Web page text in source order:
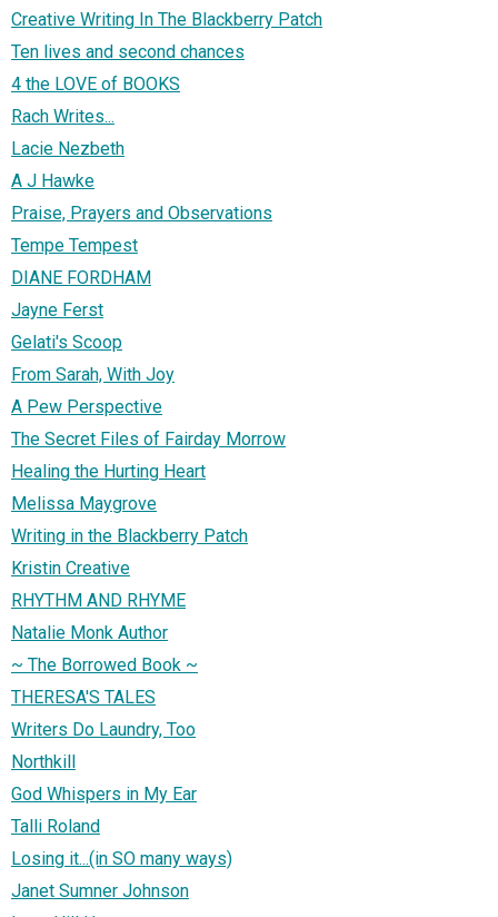
Creative Writing In The Blackberry Patch
Ten lives and second chances
4 the LOVE of BOOKS
Rach Writes...
Lacie Nezbeth
A J Hawke
Praise, Prayers and Observations
Tempe Tempest
DIANE FORDHAM
Jayne Ferst
Gelati's Scoop
From Sarah, With Joy
A Pew Perspective
The Secret Files of Fairday Morrow
Healing the Hurting Heart
Melissa Maygrove
Writing in the Blackberry Patch
Kristin Creative
RHYTHM AND RHYME
Natalie Monk Author
~ The Borrowed Book ~
THERESA'S TALES
Writers Do Laundry, Too
Northkill
God Whispers in My Ear
Talli Roland
Losing it...(in SO many ways)
Janet Sumner Johnson